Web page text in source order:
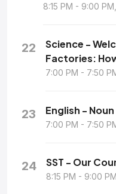
8:15 PM - 9:00
22
Science -
Factories:
7:00 PM - 7:50
23 English -
7:00 PM - 7:50
24 SST - Our
8:15 PM - 9:00